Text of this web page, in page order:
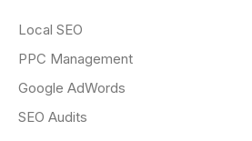
Local SEO
PPC Management
Google AdWords
SEO Audits